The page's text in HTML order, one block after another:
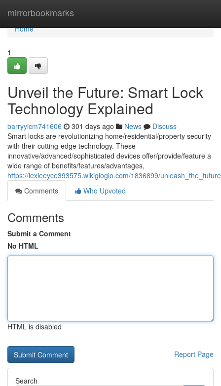
mirrorbookmarks
Home
Home
1
Unveil the Future: Smart Lock
Technology Explained
barryyicm741606 301 days ago News
Discuss
Smart locks are revolutionizing home/residential/property security
with their cutting-edge technology. These
innovative/advanced/sophisticated devices offer/provide/feature a
wide range of benefits/features/advantages,
https://lexieeyce393575.wikigiogio.com/1836899/
Comments
Who Upvoted
Comments
Submit a Comment
No HTML
HTML is disabled
Report Page
Search